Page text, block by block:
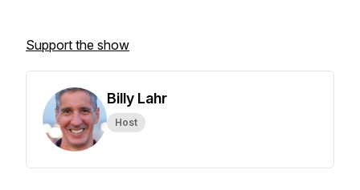
Support the show
Billy Lahr
Host